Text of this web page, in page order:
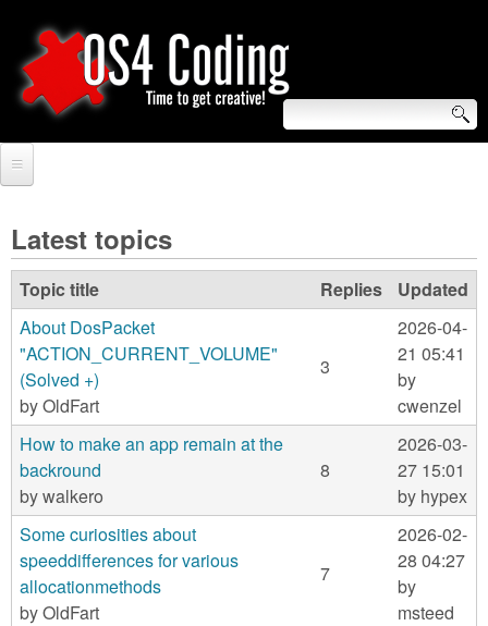
to
main
O
S
4
C
o
d
i
n
g
S
e
r
c
h
o
m
Forum
Tutorials
Video Tutorials
Blogs
Links
About us
Contact us
Login
Latest topics
Topic title Replies
Updated
About DosPacket
"ACTION_CURRENT_VOLUME"
(Solved +)
byOldFart
3
2026-04-
21 05:41
by
cwenzel
How to make an app remain at the
backround
bywalkero
8
2026-03-
27 15:01
by hypex
Some curiosities about
speeddifferences for various
allocationmethods
byOldFart
7
2026-02-
28 04:27
by
msteed